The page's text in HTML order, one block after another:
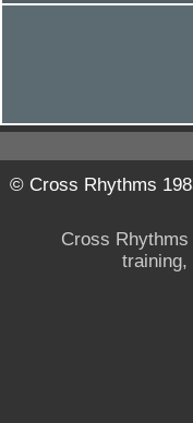
© Cross Rhythms
Cross
training,